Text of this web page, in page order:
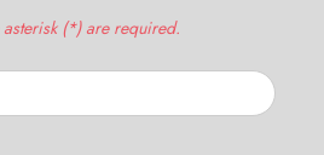
(*) are required.